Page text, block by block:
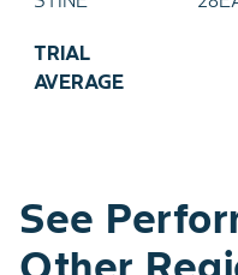
TRIAL
AVERAGE
See